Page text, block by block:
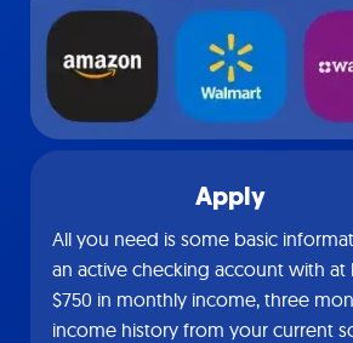
Apply
All you need is some basic
an active checking account with at
$750 in monthly income, three
income history from your current